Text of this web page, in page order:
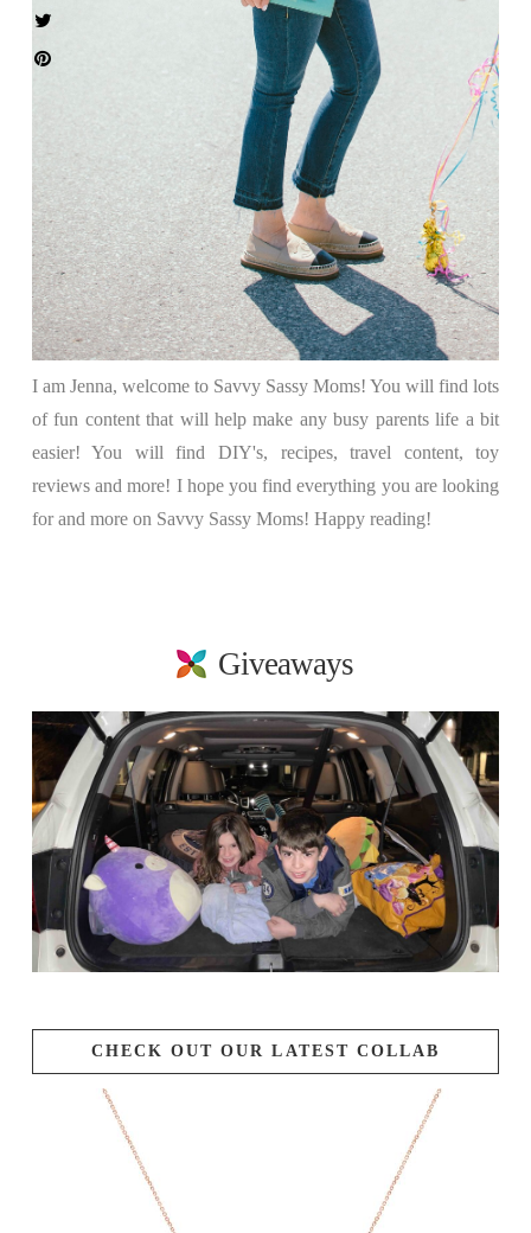
I am Jenna, welcome to Savvy Sassy Moms! You will find lots
of fun content that will help make any busy parents life a bit
easier! You will find DIY's, recipes, travel content, toy
reviews and more! I hope you find everything you are looking
for and more on Savvy Sassy Moms! Happy reading!
Giveaways
CHECK OUT OUR LATEST COLLAB